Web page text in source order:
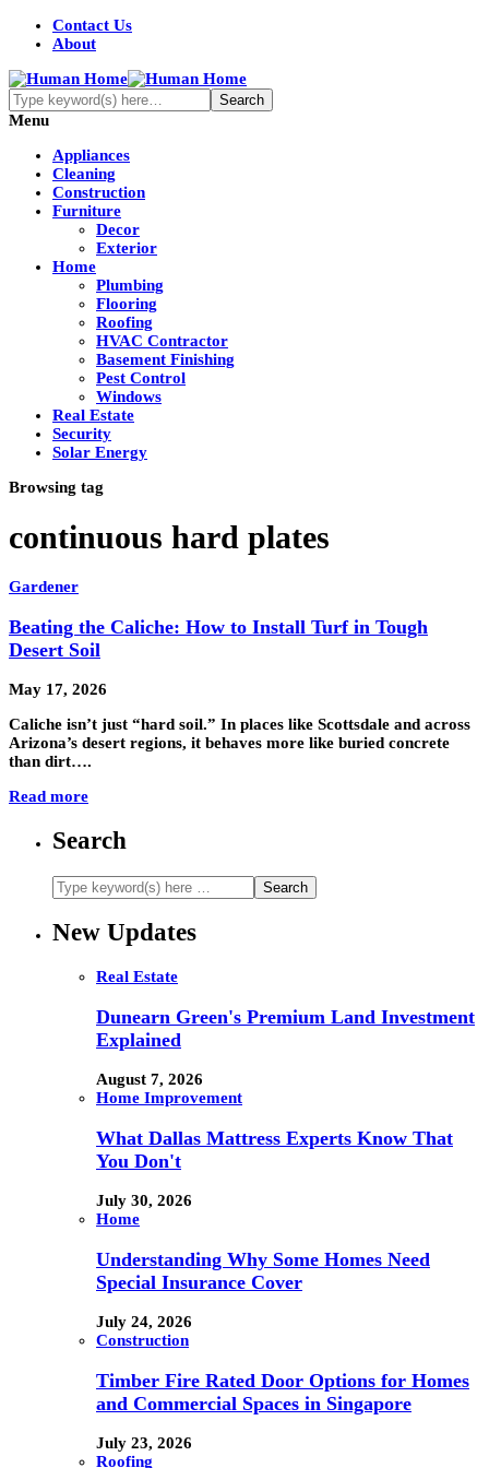
Contact Us
About
Menu
Appliances
Cleaning
Construction
Furniture
Decor
Exterior
Home
Plumbing
Flooring
Roofing
HVAC Contractor
Basement Finishing
Pest Control
Windows
Real Estate
Security
Solar Energy
Browsing tag
continuous hard plates
Gardener
Beating the Caliche: How to Install Turf in Tough
Desert Soil
May 17, 2026
Caliche isn’t just “hard soil.” In places like Scottsdale and across
Arizona’s desert regions, it behaves more like buried concrete
than dirt….
Read more
Search
New Updates
Real Estate
Dunearn Green's Premium Land Investment
Explained
August 7, 2026
Home Improvement
What Dallas Mattress Experts Know That
You Don't
July 30, 2026
Home
Understanding Why Some Homes Need
Special Insurance Cover
July 24, 2026
Construction
Timber Fire Rated Door Options for Homes
and Commercial Spaces in Singapore
July 23, 2026
Roofing